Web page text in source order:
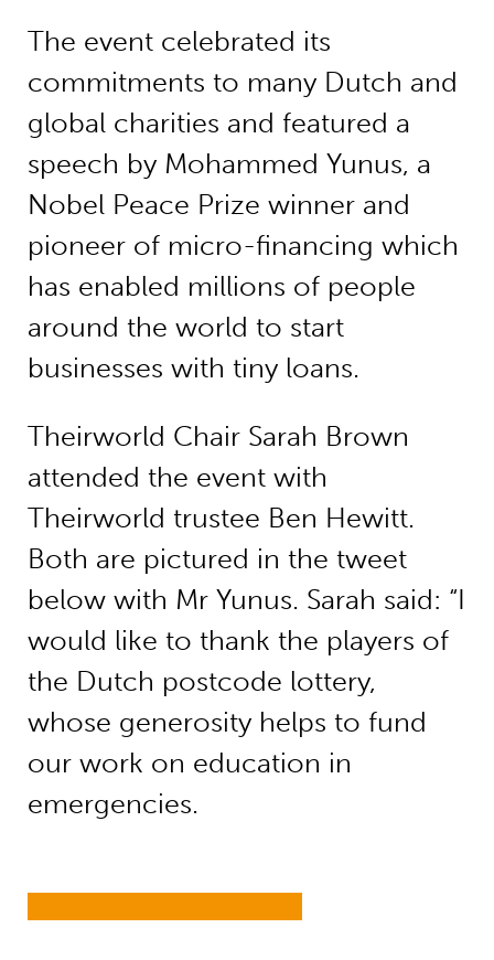
The event celebrated its
commitments to many Dutch and
global charities and featured a
speech by Mohammed Yunus, a
Nobel Peace Prize winner and
pioneer of micro-financing which
has enabled millions of people
around the world to start
businesses with tiny loans.
Theirworld Chair Sarah Brown
attended the event with
Theirworld trustee Ben Hewitt.
Both are pictured in the tweet
below with Mr Yunus. Sarah said: “I
would like to thank the players of
the Dutch postcode lottery,
whose generosity helps to fund
our work on education in
emergencies.